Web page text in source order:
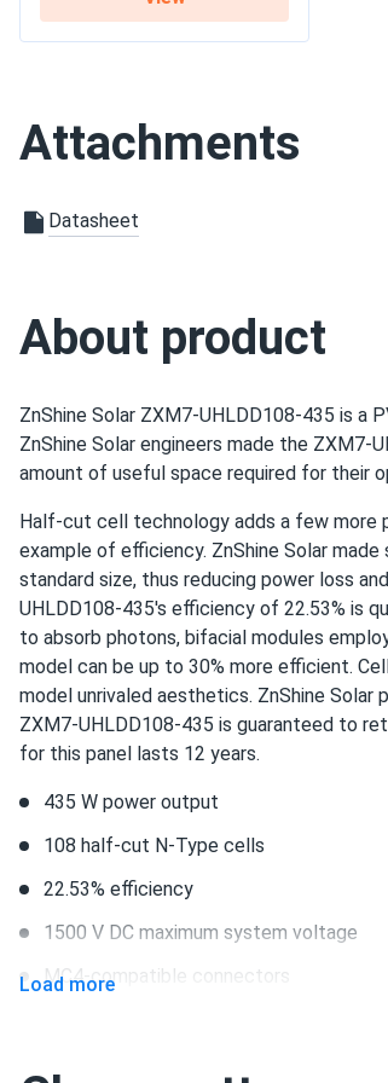
Hailstorm last week marble size ice no
Glad I went with the big order everything
jake
ZNShine Solar 590W Solar Panel 144 Cell
james p.
does exactly what it says. no bs.
ibrahim
ZNShine Solar 440W Solar Panel 108 Cell
these znshine panels look sharp all black
backyard grass nice
Evan W.
ZNShine Solar 590W Solar Panel 144 Cell
Good value for a truckload order.
ZNShine Solar 440W Solar Panel 108 Cell
Solid panels they produce what they say
morgan-ryan
ZNShine Solar 585W Solar Panel 144 Cell
writeup says 22 percent eff im seeing 21.7
Attachments
Datasheet
About product
ZnShine Solar ZXM7-UHLDD108-435 is a
ZnShine Solar engineers made the ZXM7-
amount of useful space required for their
Half-cut cell technology adds a few more
example of efficiency. ZnShine Solar
standard size, thus reducing power loss
UHLDD108-435's efficiency of 22.53% is
to absorb photons, bifacial modules
model can be up to 30% more efficient.
model unrivaled aesthetics. ZnShine
ZXM7-UHLDD108-435 is guaranteed to
for this panel lasts 12 years.
435 W power output
108 half-cut N-Type cells
22.53% efficiency
1500 V DC maximum system voltage
MC4-compatible connectors
Load more